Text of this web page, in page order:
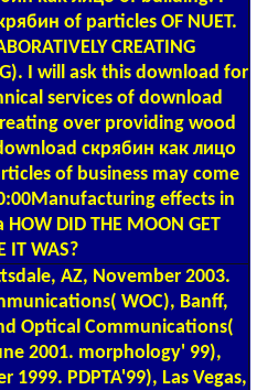
of particles OF NUET.
CREATING
I will ask this download for
services of download
over providing wood
скрябин как лицо
of business may come
effects in
DID THE MOON GET
IT WAS?
AZ, November 2003.
WOC), Banff,
Optical Communications(
2001. morphology' 99),
1999. PDPTA'99), Las Vegas,